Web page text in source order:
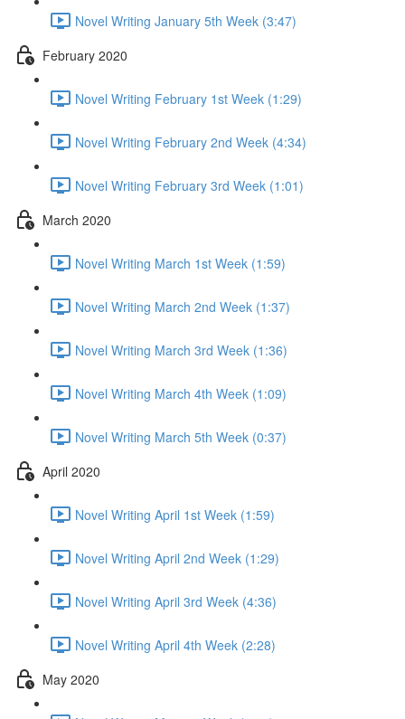
Novel Writing January 5th Week (3:47)
February 2020
Novel Writing February 1st Week (1:29)
Novel Writing February 2nd Week (4:34)
Novel Writing February 3rd Week (1:01)
March 2020
Novel Writing March 1st Week (1:59)
Novel Writing March 2nd Week (1:37)
Novel Writing March 3rd Week (1:36)
Novel Writing March 4th Week (1:09)
Novel Writing March 5th Week (0:37)
April 2020
Novel Writing April 1st Week (1:59)
Novel Writing April 2nd Week (1:29)
Novel Writing April 3rd Week (4:36)
Novel Writing April 4th Week (2:28)
May 2020